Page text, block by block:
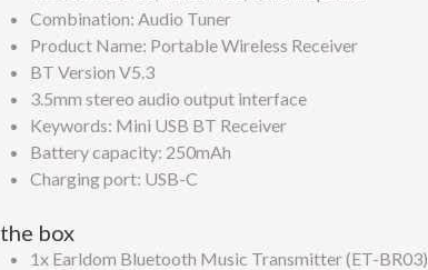
Combination: Audio Tuner
Product Name: Portable Wireless Receiver
BT Version V5.3
3.5mm stereo audio output interface
Keywords: Mini USB BT Receiver
Battery capacity: 250mAh
Charging port: USB-C
box
1x Earldom Bluetooth Music Transmitter (ET-BR03)